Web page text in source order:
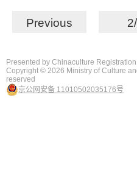
Previous
Presented by Chinaculture
Copyright © 2026 Ministry of Culture
reserved
京公网安备 11010502035176号